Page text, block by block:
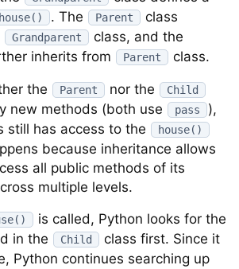
house() . The Parent
class
Grandparent class, and the
inherits from Parent class.
the Parent nor the Child
new methods (both use pass
),
still has access to the house()
because inheritance allows
all public methods of its
multiple levels.
is called, Python looks for the
in the Child
class first. Since it
Python continues searching up